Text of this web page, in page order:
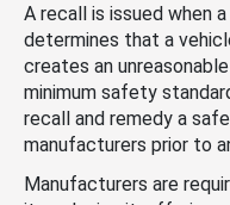
A recall is issued when
determines that a
creates an
minimum safety
recall and remedy a
manufacturers prior to
Manufacturers are